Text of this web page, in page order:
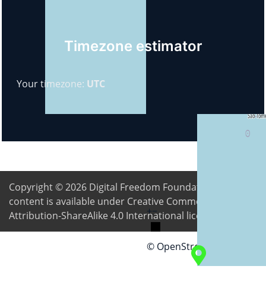
+−
© OpenStreetMap
Timezone estimator
Your timezone: UTC
Copyright © 2026 Digital Freedom Foundation
content is available under Creative Commons
Attribution-ShareAlike 4.0 International license